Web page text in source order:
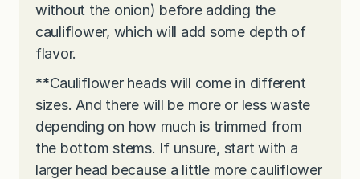
without the onion) before adding the
cauliflower, which will add some depth of
flavor.
**Cauliflower heads will come in different
sizes. And there will be more or less waste
depending on how much is trimmed from
the bottom stems. If unsure, start with a
larger head because a little more cauliflower